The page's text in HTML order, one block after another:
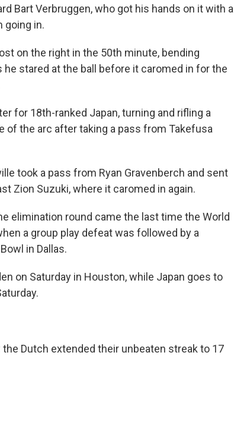
Bart Verbruggen, who got his hands on it with a
going in.
on the right in the 50th minute, bending
stared at the ball before it caromed in for the
for 18th-ranked Japan, turning and rifling a
the arc after taking a pass from Takefusa
took a pass from Ryan Gravenberch and sent
Zion Suzuki, where it caromed in again.
elimination round came the last time the World
a group play defeat was followed by a
in Dallas.
on Saturday in Houston, while Japan goes to
Dutch extended their unbeaten streak to 17